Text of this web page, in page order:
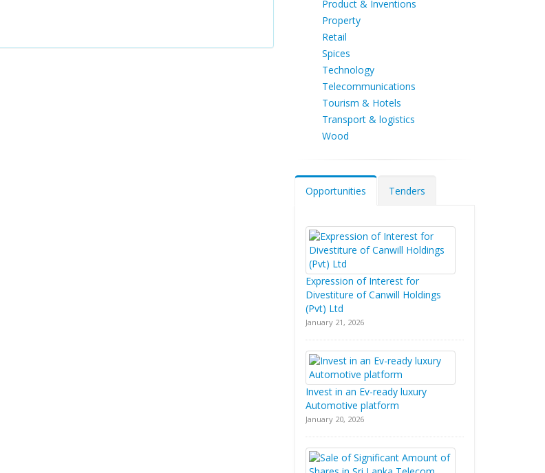
Product & Inventions
Property
Retail
Spices
Technology
Telecommunications
Tourism & Hotels
Transport & logistics
Wood
Opportunities Tenders
Expression of Interest for
Divestiture of Canwill Holdings
(Pvt) Ltd
January 21, 2026
Invest in an Ev-ready luxury
Automotive platform
January 20, 2026